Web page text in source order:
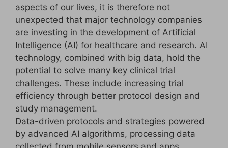
aspects of our lives, it is therefore not
unexpected that major technology companies
are investing in the development of Artificial
Intelligence (AI) for healthcare and research. AI
technology, combined with big data, hold the
potential to solve many key clinical trial
challenges. These include increasing trial
efficiency through better protocol design and
study management.
Data-driven protocols and strategies powered
by advanced AI algorithms, processing data